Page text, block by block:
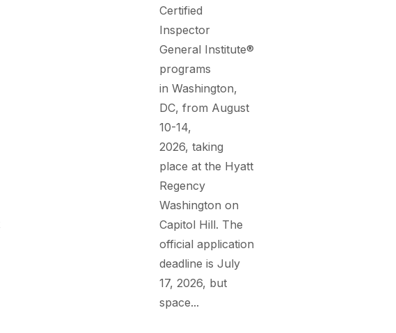
Certified
Inspector
General Institute®
programs
in Washington,
DC, from August
10-14,
2026, taking
place at the Hyatt
Regency
Washington on
Capitol Hill. The
official application
deadline is July
17, 2026, but
space...